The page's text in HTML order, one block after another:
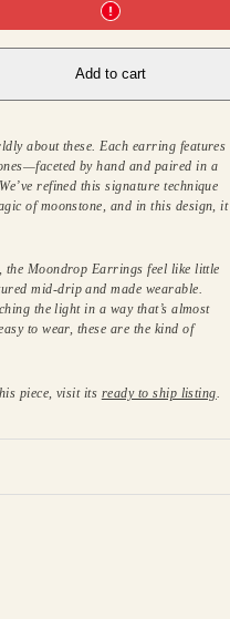
Add to cart
about these. Each earring features
by hand and paired in a
refined this signature technique
of moonstone, and in this design, it
Moondrop Earrings feel like little
mid-drip and made wearable.
the light in a way that’s almost
to wear, these are the kind of
piece, visit its ready to ship listing